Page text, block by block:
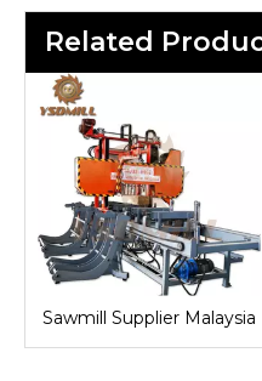
Related
Sawmill Supplier Malaysia